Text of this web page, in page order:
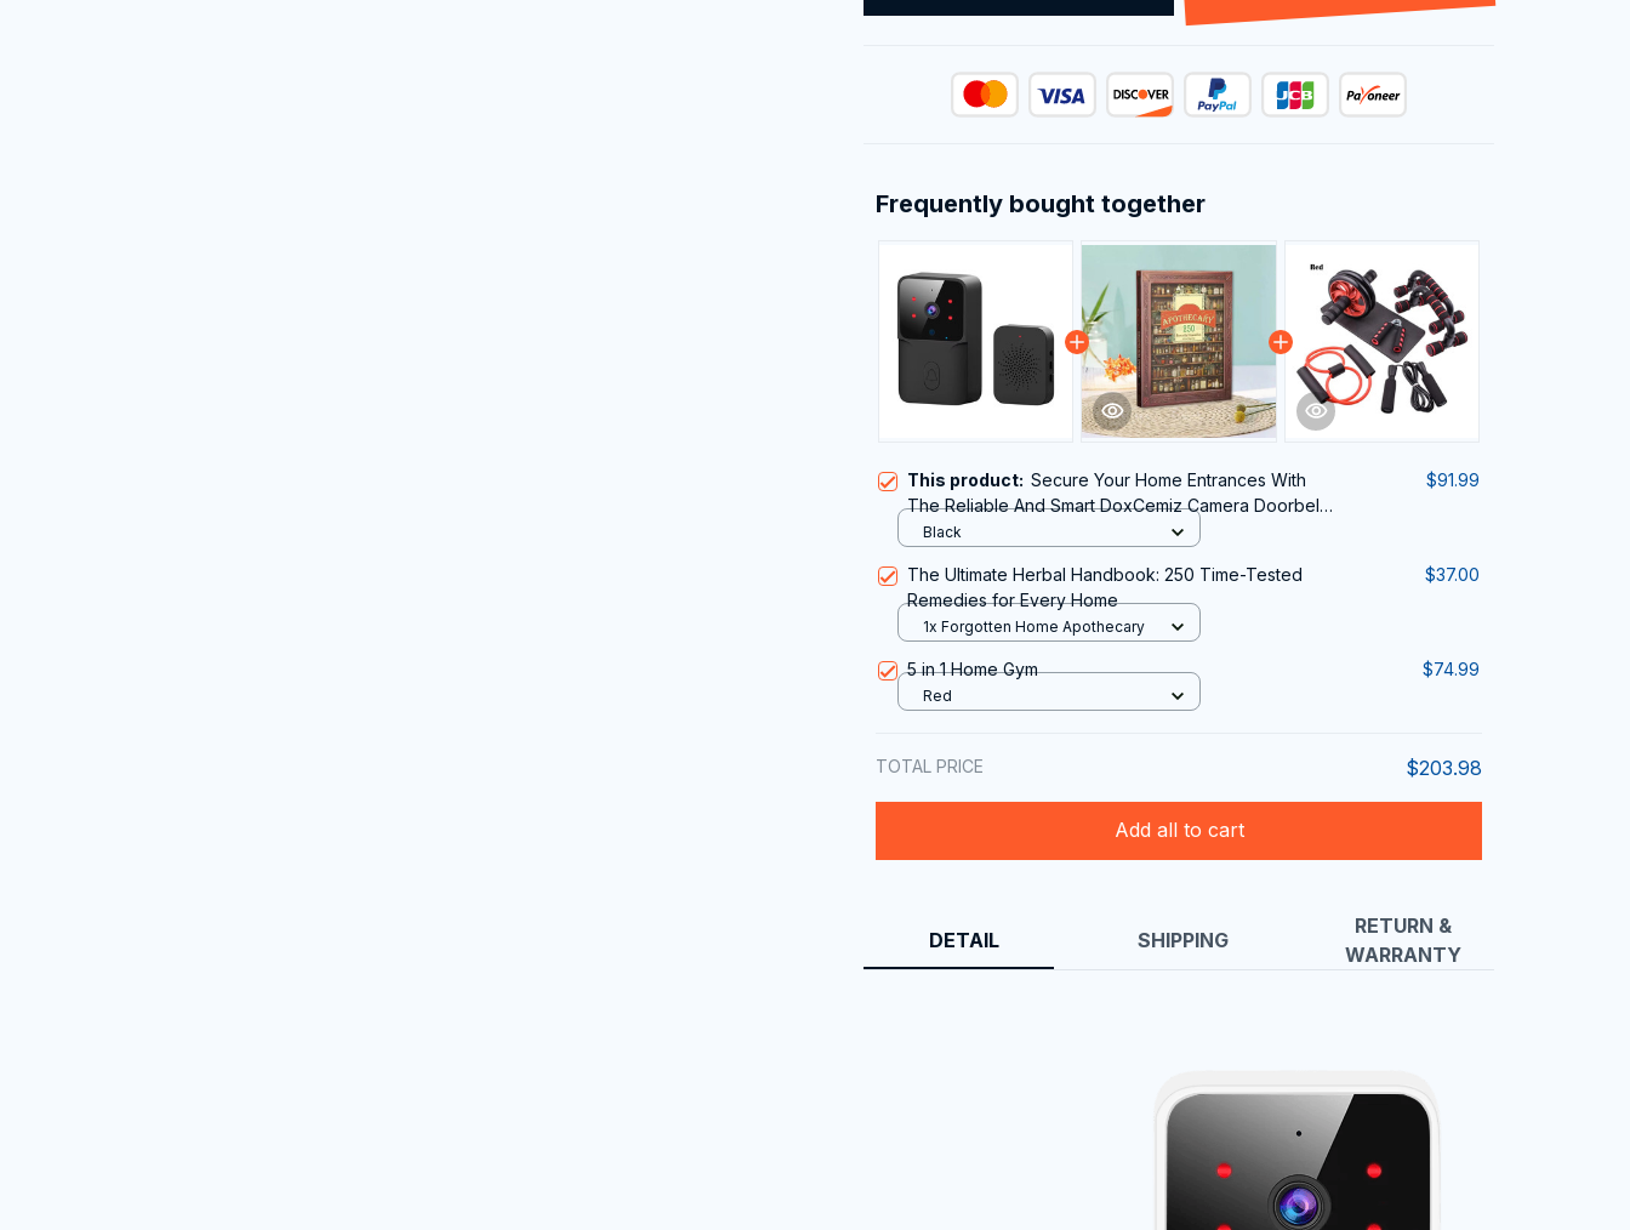
Frequently bought together
This product: Secure Your Home Entrances With
The Reliable And Smart DoxCemiz Camera Doorbell
Without Subscription
$91.99
Black
The Ultimate Herbal Handbook: 250 Time-Tested
Remedies for Every Home
$37.00
1x Forgotten Home Apothecary
5 in 1 Home Gym $74.99
Red
TOTAL PRICE $203.98
Add all to cart
DETAIL SHIPPING
RETURN &
WARRANTY